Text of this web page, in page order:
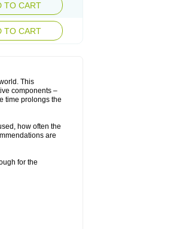
TO CART
TO CART
This
components –
time prolongs the
how often the
are
for the